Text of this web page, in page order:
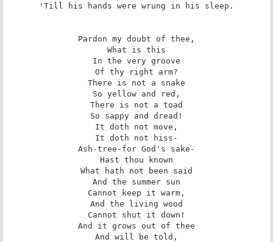
'Till his hands were wrung in his sleep.
Pardon my doubt of thee,
What is this
In the very groove
Of thy right arm?
There is not a snake
So yellow and red,
There is not a toad
So sappy and dread!
It doth not move,
It doth not hiss-
Ash-tree-for God's sake-
Hast thou known
What hath not been said
And the summer sun
Cannot keep it warm,
And the living wood
Cannot shut it down!
And it grows out of thee
And will be told,